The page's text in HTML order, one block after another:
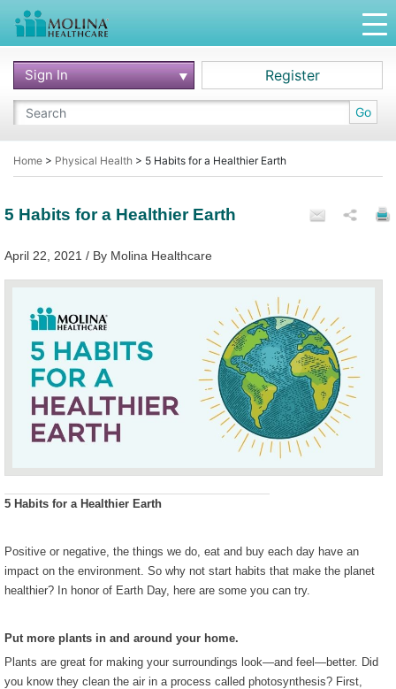
Go
Sign In Register
Home > Physical Health > 5 Habits for a Healthier Earth
5 Habits for a Healthier Earth
April 22, 2021 / By Molina Healthcare
5 Habits for a Healthier Earth
Positive or negative, the things we do, eat and buy each day have an
impact on the environment. So why not start habits that make the planet
healthier? In honor of Earth Day, here are some you can try.
Put more plants in and around your home.
Plants are great for making your surroundings look—and feel—better. Did
you know they clean the air in a process called photosynthesis? First,